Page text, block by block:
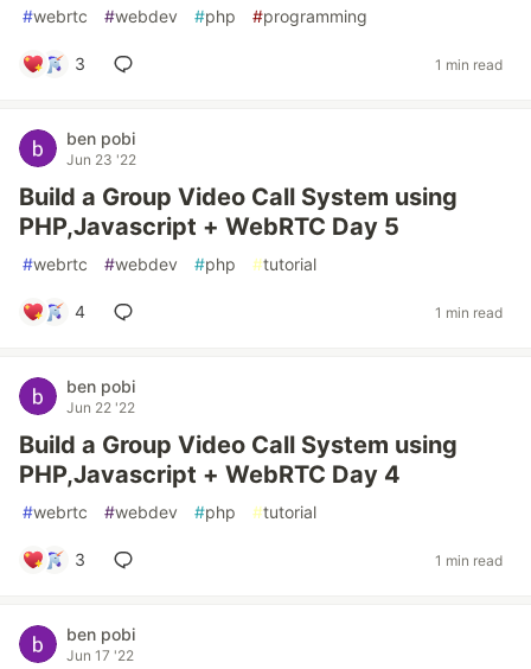
#webrtc #webdev #php #programming
3 1 min read
ben pobi
Jun 23 '22
Build a Group Video Call System using
PHP,Javascript + WebRTC Day 5
#webrtc #webdev #php #tutorial
4 1 min read
ben pobi
Jun 22 '22
Build a Group Video Call System using
PHP,Javascript + WebRTC Day 4
#webrtc #webdev #php #tutorial
3 1 min read
ben pobi
Jun 17 '22